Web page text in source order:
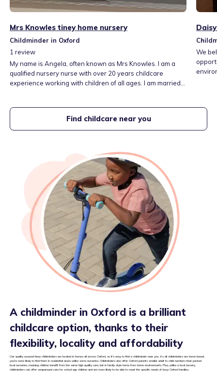
Mrs Knowles tiney home nursery
Childminder in Oxford
1 review
My name is Angela, often known as Mrs Knowles. I am a
qualified nursery nurse with over 20 years childcare
experience working with children of all ages. I am married
and sibling discount. I am able to pick children up from Glory
Farm School and nursery and Bambooh nursery.
We
Find childcare near you
A childminder in Oxford is a brilliant
childcare option, thanks to their
flexibility, locality and affordability
Our quality assured tiney childminders are located in homes all across Oxford, so it’s easy to find a childminder near you. As all childminders are home based,
you’re more likely to find them in residential areas unlike some nurseries. Childminders also offer Oxford parents smaller adult to child numbers than packed
local nurseries, meaning children benefit from the same high quality care, but in family style home from home environments. Plus, unlike a local nursery,
childminders can offer wraparound care for school age children and are more likely to be able to meet the specific needs of busy Oxford families.